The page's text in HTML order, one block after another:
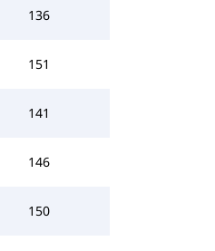
136
151
141
146
150